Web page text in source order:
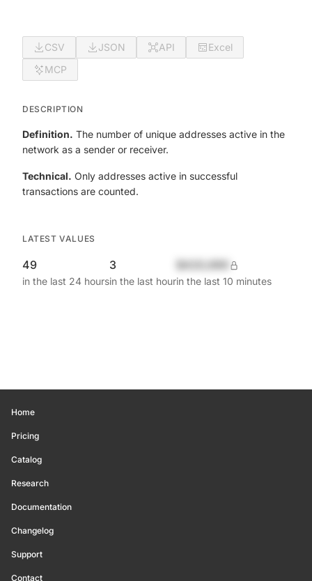
CSV JSON API
Excel
MCP
DESCRIPTION
Definition. The number of unique addresses active in the
network as a sender or receiver.
Technical. Only addresses active in successful
transactions are counted.
LATEST VALUES
49
in the last 24 hours
3
in the last hourin the last 10 minutes
Home
Pricing
Catalog
Research
Documentation
Changelog
Support
Contact